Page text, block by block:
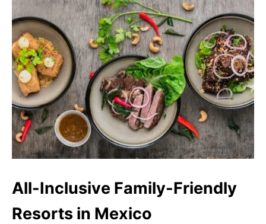
All-Inclusive Family-Friendly
Resorts in Mexico